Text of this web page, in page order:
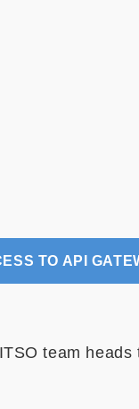
TO API
team